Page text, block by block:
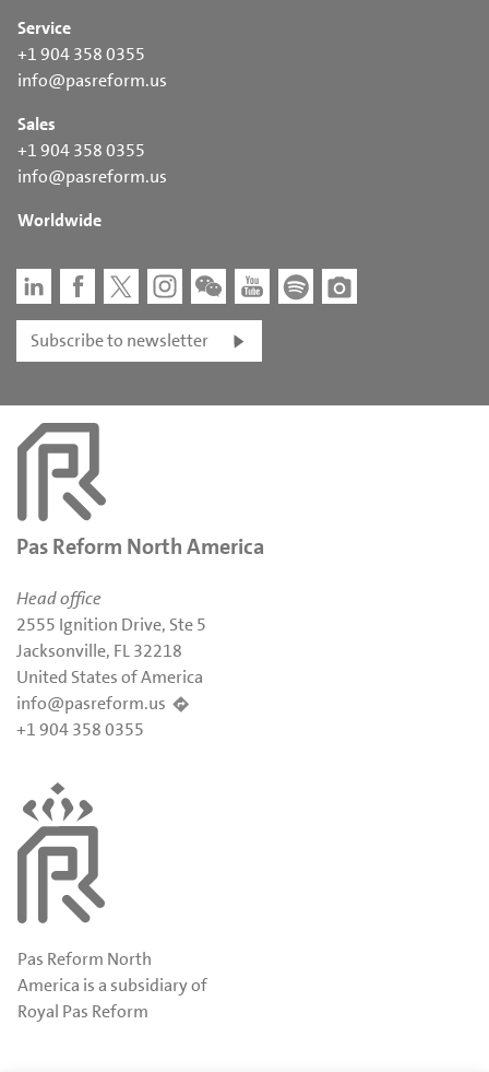
Service
+1 904 358 0355
info@pasreform.us
Sales
+1 904 358 0355
info@pasreform.us
Worldwide
Subscribe to newsletter
Pas Reform North America
Head office
2555 Ignition Drive, Ste 5
Jacksonville, FL 32218
United States of America
info@pasreform.us
+1 904 358 0355
Pas Reform North
America is a subsidiary of
Royal Pas Reform